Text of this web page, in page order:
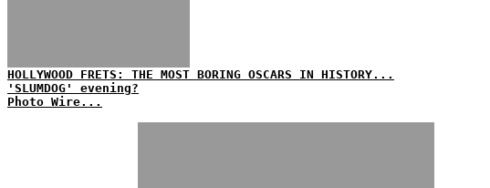
HOLLYWOOD FRETS: THE MOST BORING OSCARS IN HISTORY...
'SLUMDOG' evening?
Photo Wire...